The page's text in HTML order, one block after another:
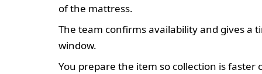
of the mattress.
The team confirms availability and gives a
window.
You prepare the item so collection is faster